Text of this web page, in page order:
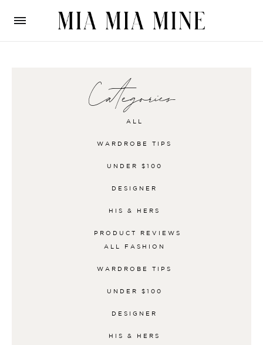
Categories
ALL
WARDROBE TIPS
UNDER $100
DESIGNER
HIS & HERS
PRODUCT REVIEWS
ALL
FASHION
WARDROBE TIPS
UNDER $100
DESIGNER
HIS & HERS